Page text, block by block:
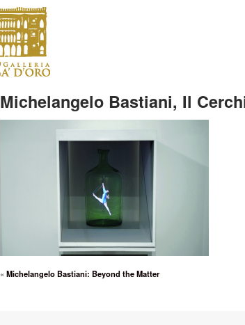
Michelangelo Bastiani, Il
« Michelangelo Bastiani: Beyond the Matter